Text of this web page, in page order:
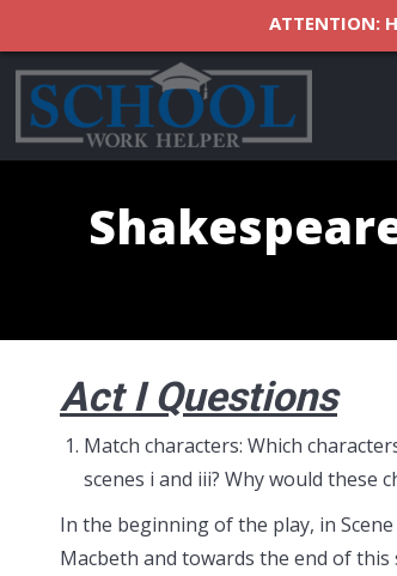
Act I Questions
Match characters: Which
scenes i and iii? Why would these
In the beginning of the play, in
Macbeth and towards the end of this
ATTENTION: